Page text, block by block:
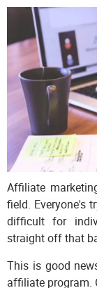
Affiliate
field. Everyone's
difficult for
straight off that
This is good
affiliate program.